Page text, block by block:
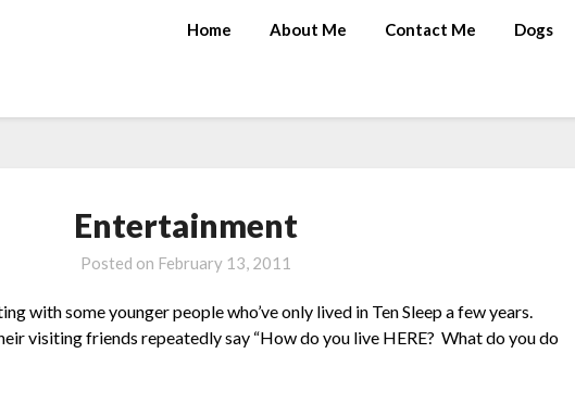
Home About Me Contact Me Dogs
Entertainment
Posted on February 13, 2011
with some younger people who’ve only lived in Ten Sleep a few years.
visiting friends repeatedly say “How do you live HERE? What do you do